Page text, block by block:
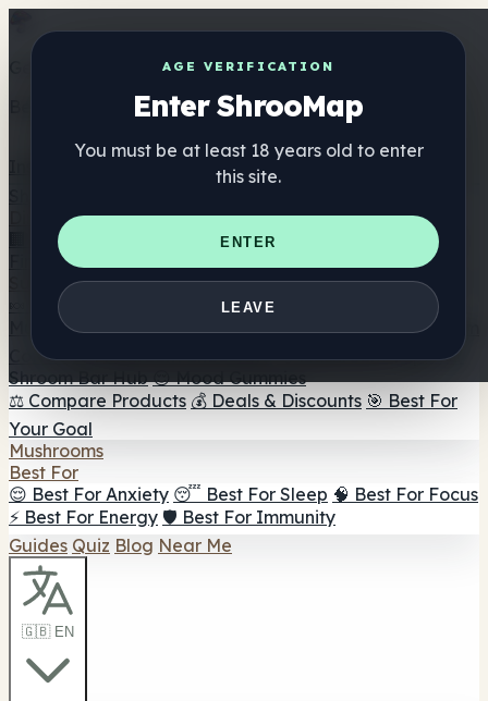
AGE VERIFICATION
Enter ShrooMap
You must be at least 18 years old to enter
this site.
ENTER
LEAVE
Get the ShrooMap app
Better than mobile web — one tap away
Directory
🏢 Maker Directory
📍 Headshop Finder
🔮 Smartshop
Finder 🛒 Online Headshops
Supplements
🍬 Mushroom Gummies
💊 Mushroom Capsules
Mushroom Tinctures 🫙 Mushroom Powders ☕ Mushroom
Coffee 🍫 Mushroom Chocolate 💨 Mushroom Vapes 🍫
Shroom Bar Hub 😌 Mood Gummies
⚖️ Compare Products 💰 Deals & Discounts 🎯 Best For
Your Goal
Mushrooms
Best For
😌 Best For Anxiety 😴 Best For Sleep 🧠 Best For Focus
⚡ Best For Energy 🛡️ Best For Immunity
Guides Quiz Blog Near Me
🇬🇧 EN